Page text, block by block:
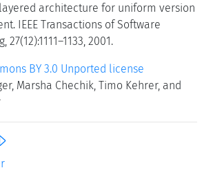
layered architecture for uniform version
IEEE Transactions of Software
27(12):1111–1133, 2001.
BY 3.0 Unported license
Marsha Chechik, Timo Kehrer, and